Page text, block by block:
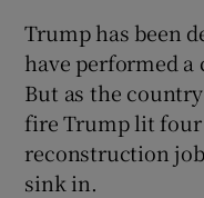
Trump has been
have performed a
But as the
fire Trump lit four
reconstruction
sink in.